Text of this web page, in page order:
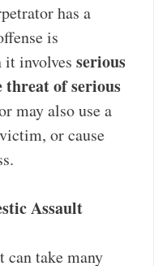
has a
is
it involves serious
of serious
may also use a
or cause
Assault
can take many